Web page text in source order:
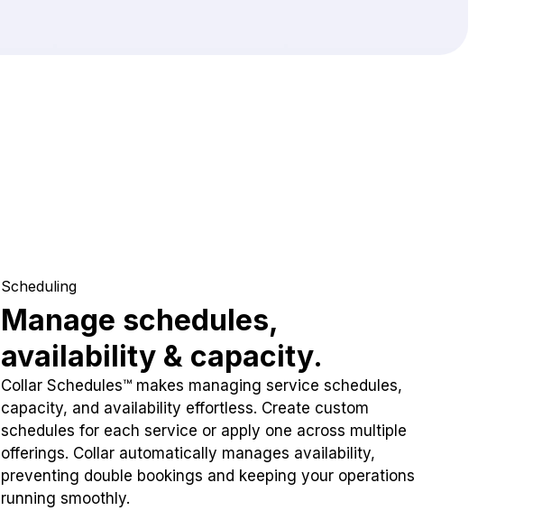
Scheduling
Manage schedules,
availability & capacity.
Collar Schedules™ makes managing service schedules,
capacity, and availability effortless. Create custom
schedules for each service or apply one across multiple
offerings. Collar automatically manages availability,
preventing double bookings and keeping your operations
running smoothly.